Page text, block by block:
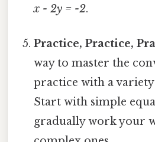
x - 2y = -2.
Practice, Practice,
way to master the
practice with a variety
Start with simple
gradually work your